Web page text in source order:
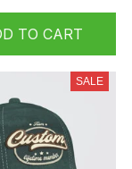
TO CART
SALE